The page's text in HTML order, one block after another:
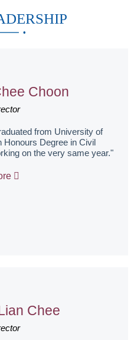
Choon
from University of
Honours Degree in Civil
on the very same year."
Chee